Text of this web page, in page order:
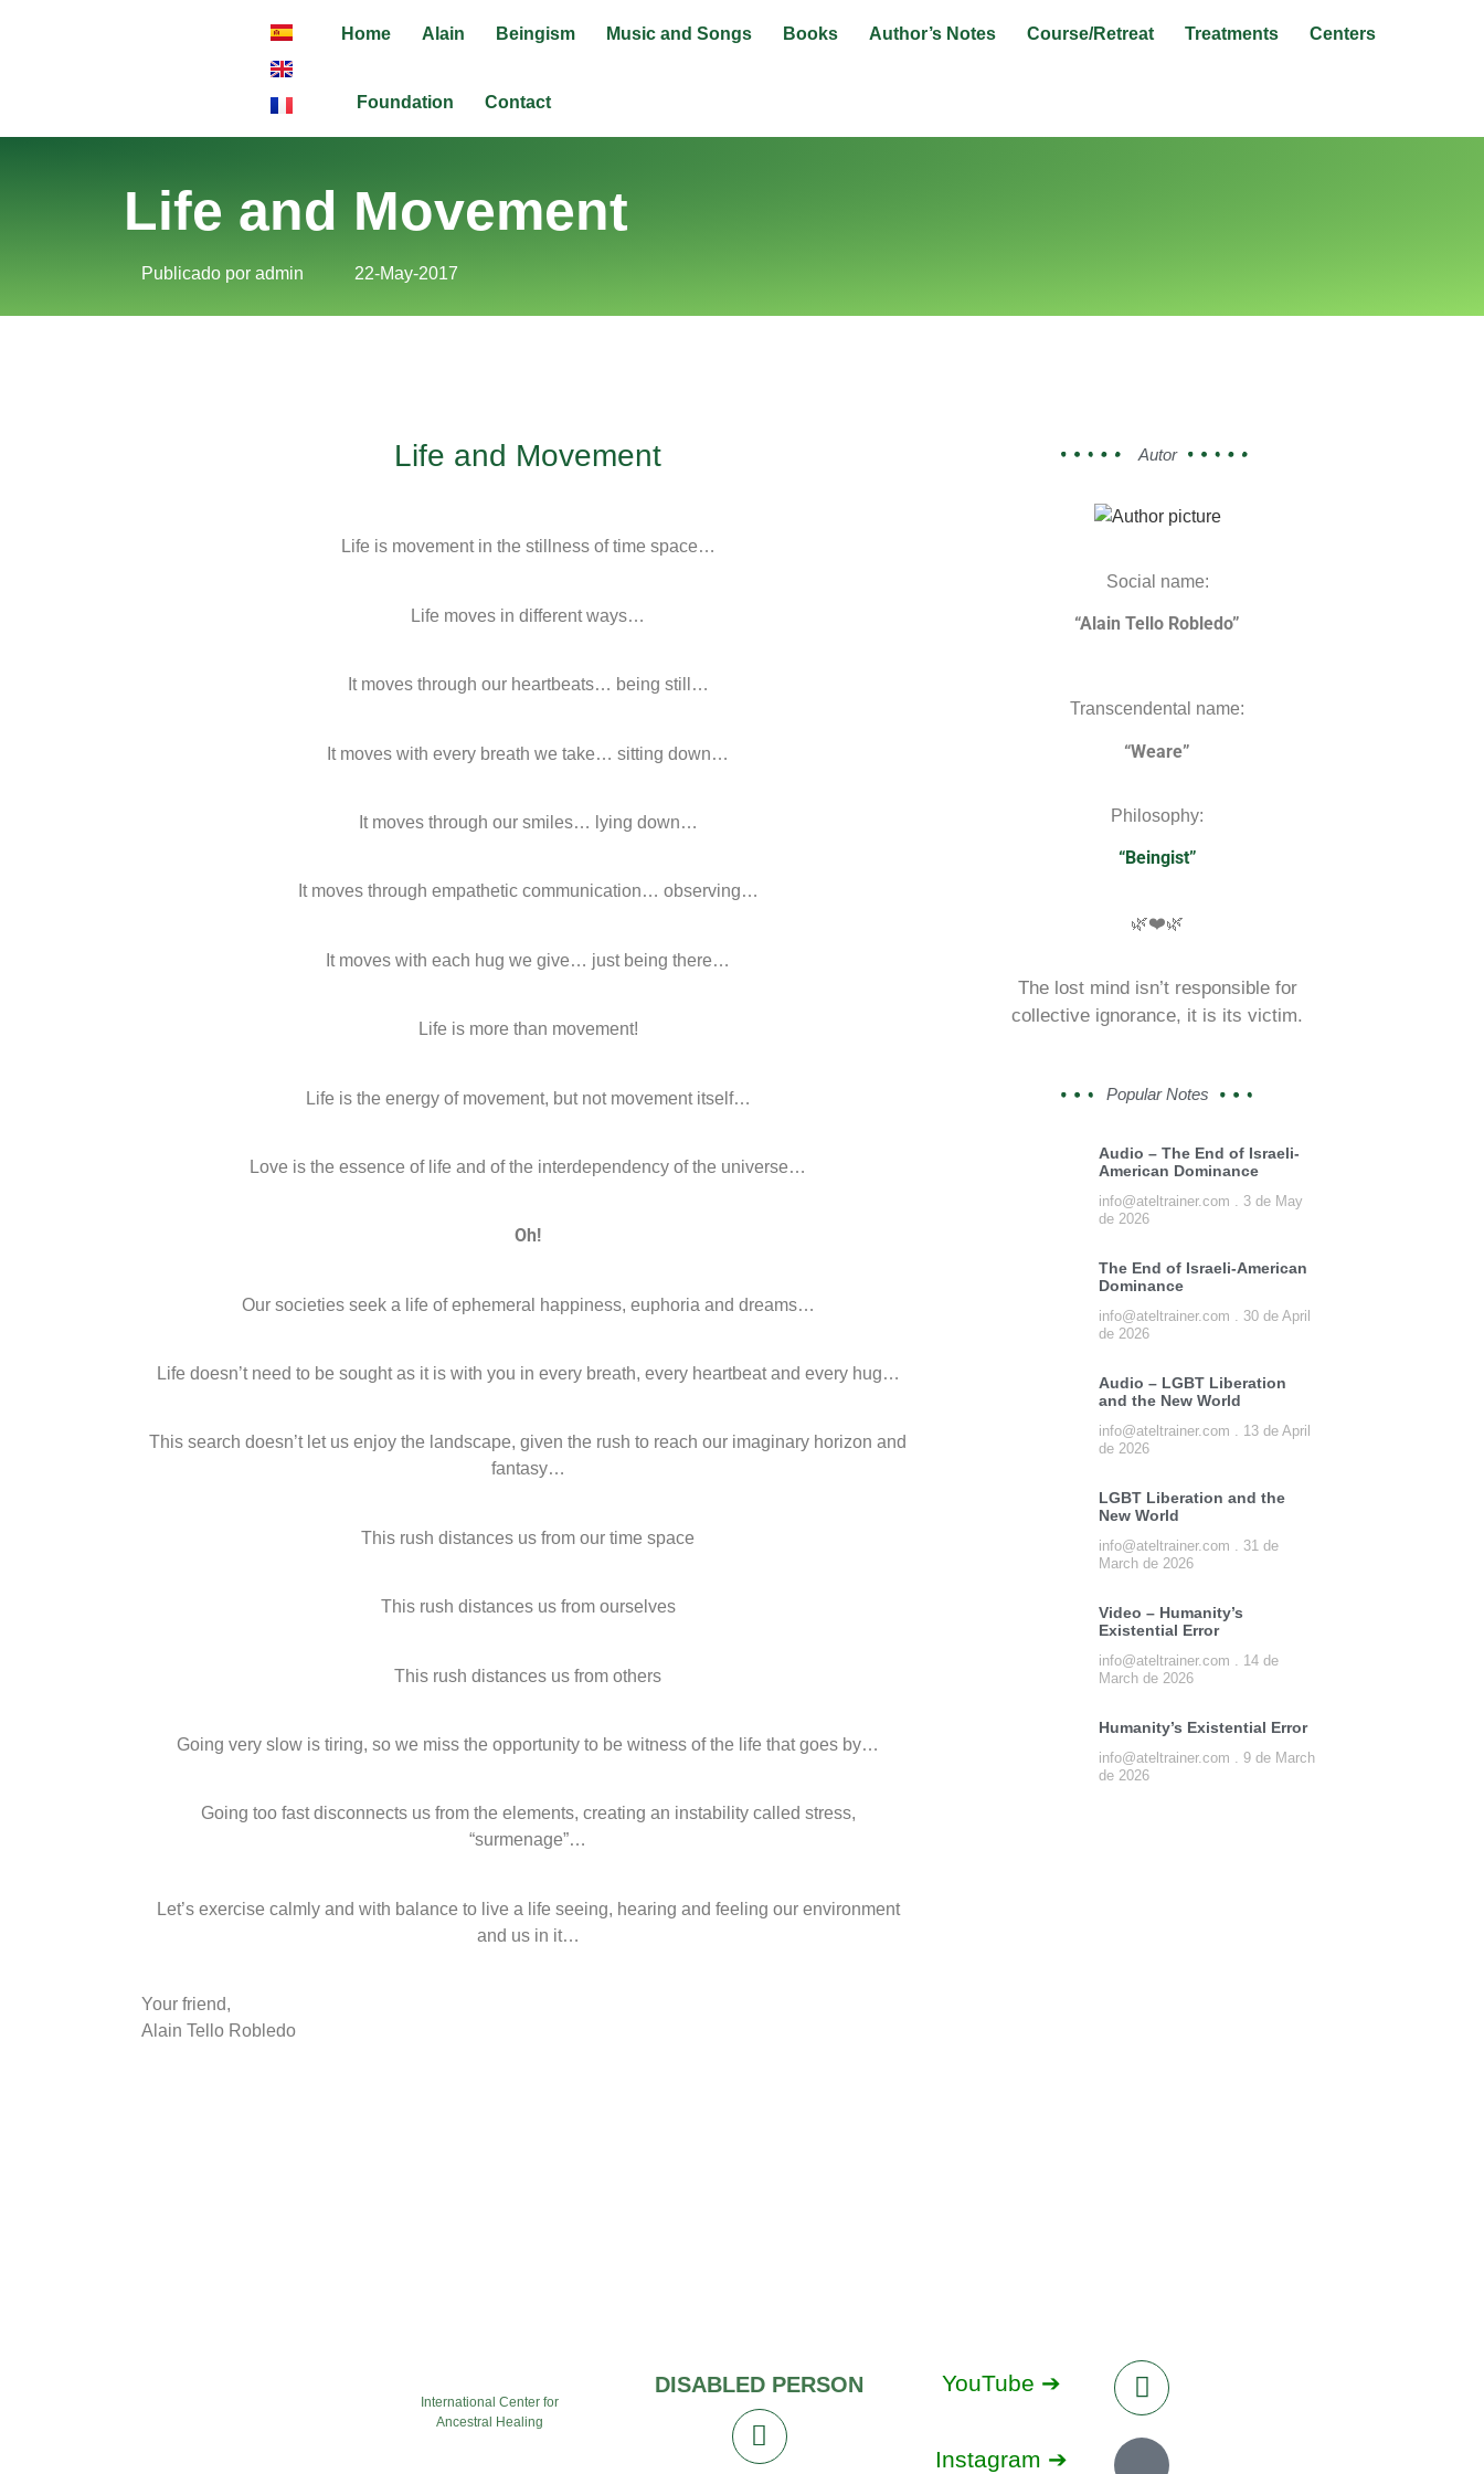
Home Alain Beingism Music and Songs Books Author’s Notes Course/Retreat Treatments Centers
Foundation Contact
Life and Movement
Publicado por admin 22-May-2017
Life and Movement
Life is movement in the stillness of time space…
Life moves in different ways…
It moves through our heartbeats… being still…
It moves with every breath we take… sitting down…
It moves through our smiles… lying down…
It moves through empathetic communication… observing…
It moves with each hug we give… just being there…
Life is more than movement!
Life is the energy of movement, but not movement itself…
Love is the essence of life and of the interdependency of the universe…
Oh!
Our societies seek a life of ephemeral happiness, euphoria and dreams…
Life doesn’t need to be sought as it is with you in every breath, every heartbeat and every hug…
This search doesn’t let us enjoy the landscape, given the rush to reach our imaginary horizon and
fantasy…
This rush distances us from our time space
This rush distances us from ourselves
This rush distances us from others
Going very slow is tiring, so we miss the opportunity to be witness of the life that goes by…
Going too fast disconnects us from the elements, creating an instability called stress,
“surmenage”…
Let’s exercise calmly and with balance to live a life seeing, hearing and feeling our environment
and us in it…
Your friend,
Alain Tello Robledo
Autor
Social name:
“Alain Tello Robledo”
Transcendental name:
“Weare”
Philosophy:
“Beingist”
🌿❤️🌿
The lost mind isn’t responsible for
collective ignorance, it is its victim.
Popular Notes
Audio – The End of Israeli-
American Dominance
info@ateltrainer.com
3 de May
de 2026
The End of Israeli-American
Dominance
info@ateltrainer.com
30 de April
de 2026
Audio – LGBT Liberation
and the New World
info@ateltrainer.com
13 de April
de 2026
LGBT Liberation and the
New World
info@ateltrainer.com
31 de
March de 2026
Video – Humanity’s
Existential Error
info@ateltrainer.com
14 de
March de 2026
Humanity’s Existential Error
info@ateltrainer.com
9 de March
de 2026
International Center for
Ancestral Healing
DISABLED PERSON YouTube ➔
Instagram ➔